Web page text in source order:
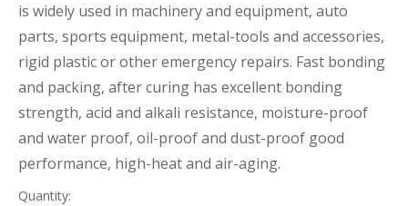
is widely used in machinery and equipment, auto
parts, sports equipment, metal-tools and accessories,
rigid plastic or other emergency repairs. Fast bonding
and packing, after curing has excellent bonding
strength, acid and alkali resistance, moisture-proof
and water proof, oil-proof and dust-proof good
performance, high-heat and air-aging.
Quantity: